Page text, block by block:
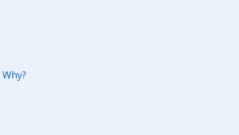
Why?